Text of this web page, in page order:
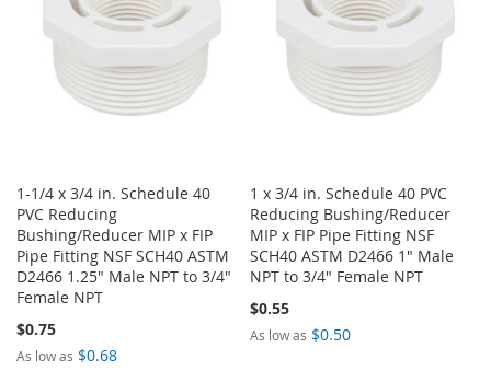
1-1/4 x 3/4 in. Schedule 40
PVC Reducing
Bushing/Reducer MIP x FIP
Pipe Fitting NSF SCH40 ASTM
D2466 1.25" Male NPT to 3/4"
Female NPT
$0.75
As low as $0.68
1 x 3/4 in. Schedule 40 PVC
Reducing Bushing/Reducer
MIP x FIP Pipe Fitting NSF
SCH40 ASTM D2466 1" Male
NPT to 3/4" Female NPT
$0.55
As low as $0.50